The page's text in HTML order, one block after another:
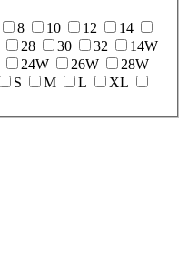
8 10 12
14
28 30 32
14W
24W 26W
28W
S M L
XL